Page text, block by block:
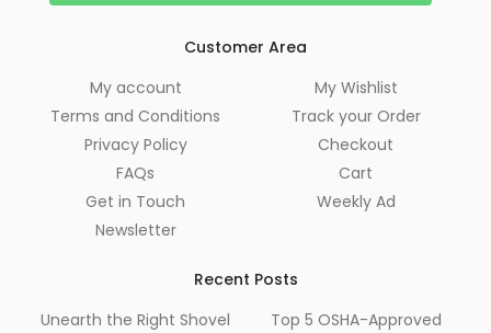
Customer Area
My account
Terms and Conditions
Privacy Policy
FAQs
Get in Touch
Newsletter
My Wishlist
Track your Order
Checkout
Cart
Weekly Ad
Recent Posts
Unearth the Right Shovel
Top 5 OSHA-Approved